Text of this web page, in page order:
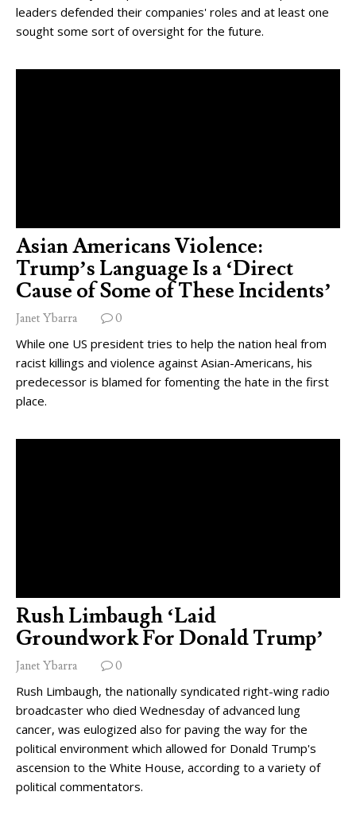
leaders defended their companies' roles and at least one
sought some sort of oversight for the future.
Asian Americans Violence:
Trump’s Language Is a ‘Direct
Cause of Some of These Incidents’
Janet Ybarra 0
While one US president tries to help the nation heal from
racist killings and violence against Asian-Americans, his
predecessor is blamed for fomenting the hate in the first
place.
Rush Limbaugh ‘Laid
Groundwork For Donald Trump’
Janet Ybarra 0
Rush Limbaugh, the nationally syndicated right-wing radio
broadcaster who died Wednesday of advanced lung
cancer, was eulogized also for paving the way for the
political environment which allowed for Donald Trump's
ascension to the White House, according to a variety of
political commentators.